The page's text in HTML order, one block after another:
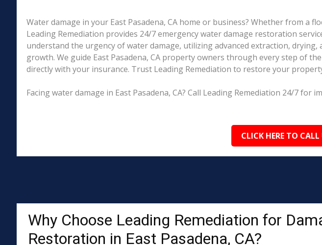
Water damage in your East Pasadena, CA home or business? Whether from a
Leading Remediation provides 24/7 emergency water damage restoration
understand the urgency of water damage, utilizing advanced extraction,
growth. We guide East Pasadena, CA property owners through every step of
directly with your insurance. Trust Leading Remediation to restore your
Facing water damage in East Pasadena, CA? Call Leading Remediation 24/7 for
CLICK HERE TO
Why Choose Leading Remediation for
Restoration in East Pasadena, CA?